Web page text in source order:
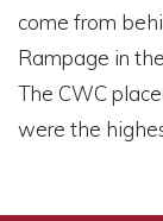
come from
Rampage in
The CWC
were the